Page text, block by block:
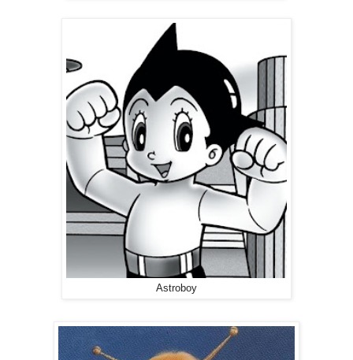
Astroboy